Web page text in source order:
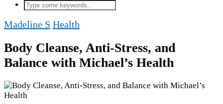
Madeline S Health
Body Cleanse, Anti-Stress, and
Balance with Michael’s Health